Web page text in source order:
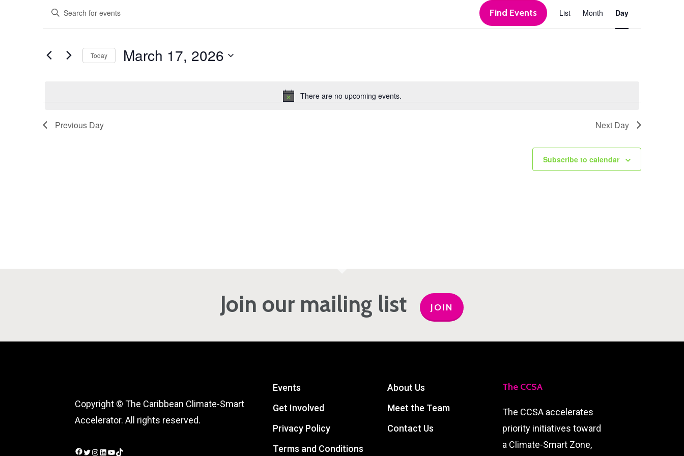
Events
for
March
2026
Notice
There are no upcoming events.
Events
Search
and
Navigation
Enter
Keyword.
for
Find Events
Event
Views
List Month Day
Today March 17, 2026
Previous Day Next Day
Subscribe to calendar
Join our mailing list JOIN
Copyright © The Caribbean Climate-Smart
Accelerator. All rights reserved.
Events
Get Involved
Privacy Policy
Terms and Conditions
About Us
Meet the Team
Contact Us
The CCSA
The CCSA accelerates
priority initiatives toward
a Climate-Smart Zone,